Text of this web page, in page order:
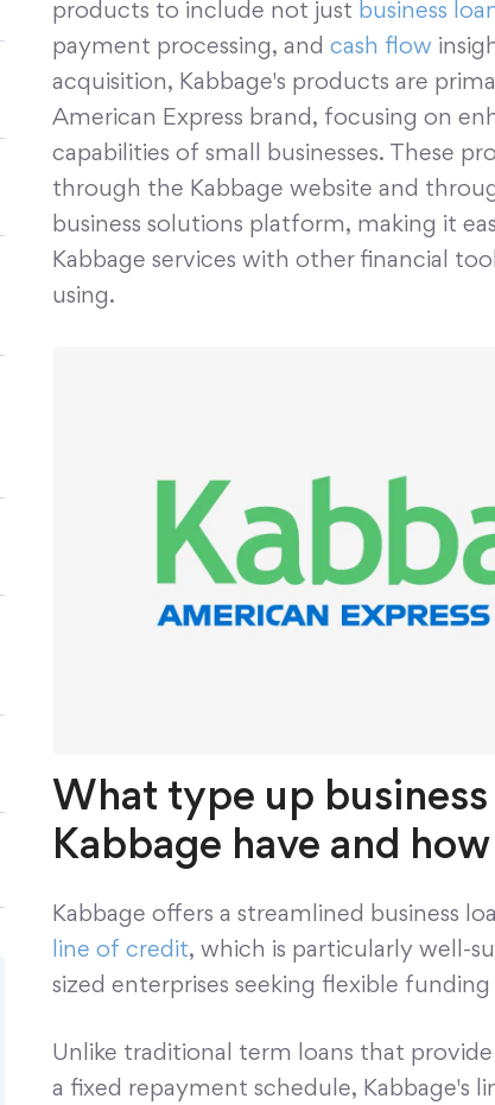
products to include not just business
payment processing, and cash flow
acquisition, Kabbage's products are
American Express brand, focusing on
capabilities of small businesses. These
through the Kabbage website and
business solutions platform, making it
Kabbage services with other financial
using.
What type up business
Kabbage have and
Kabbage offers a streamlined business
line of credit, which is particularly well-
sized enterprises seeking flexible funding
Unlike traditional term loans that
a fixed repayment schedule, Kabbage's